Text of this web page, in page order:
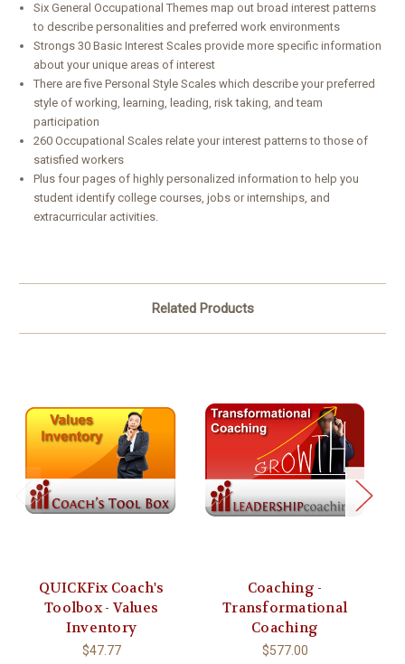
Six General Occupational Themes map out broad interest patterns
to describe personalities and preferred work environments
Strongs 30 Basic Interest Scales provide more specific information
about your unique areas of interest
There are five Personal Style Scales which describe your preferred
style of working, learning, leading, risk taking, and team
participation
260 Occupational Scales relate your interest patterns to those of
satisfied workers
Plus four pages of highly personalized information to help you
student identify college courses, jobs or internships, and
extracurricular activities.
Related Products
QUICKFix Coach's
Toolbox - Values
Inventory
$47.77
Coaching -
Transformational
Coaching
$577.00